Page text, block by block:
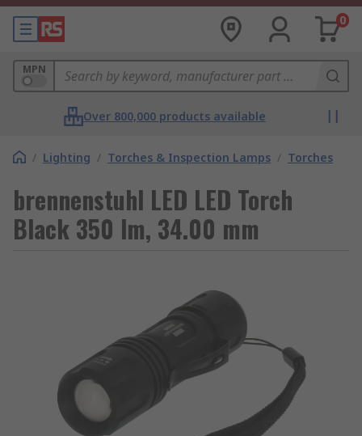
0
MPN
Over 800,000 products available
/ Lighting / Torches & Inspection Lamps / Torches
brennenstuhl LED LED Torch
Black 350 lm, 34.00 mm